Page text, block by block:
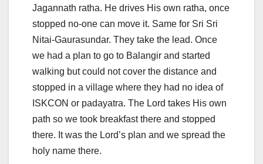
Jagannath ratha. He drives His own ratha, once
stopped no-one can move it. Same for Sri Sri
Nitai-Gaurasundar. They take the lead. Once
we had a plan to go to Balangir and started
walking but could not cover the distance and
stopped in a village where they had no idea of
ISKCON or padayatra. The Lord takes His own
path so we took breakfast there and stopped
there. It was the Lord’s plan and we spread the
holy name there.